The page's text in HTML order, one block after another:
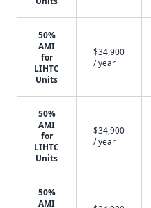
50%
AMI
for
LIHTC
Units
$34,900
/ year
50%
AMI
for
LIHTC
Units
$34,900
/ year
50%
AMI